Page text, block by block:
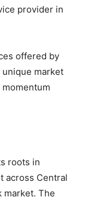
provider in
offered by
unique market
roots in
across Central
market. The